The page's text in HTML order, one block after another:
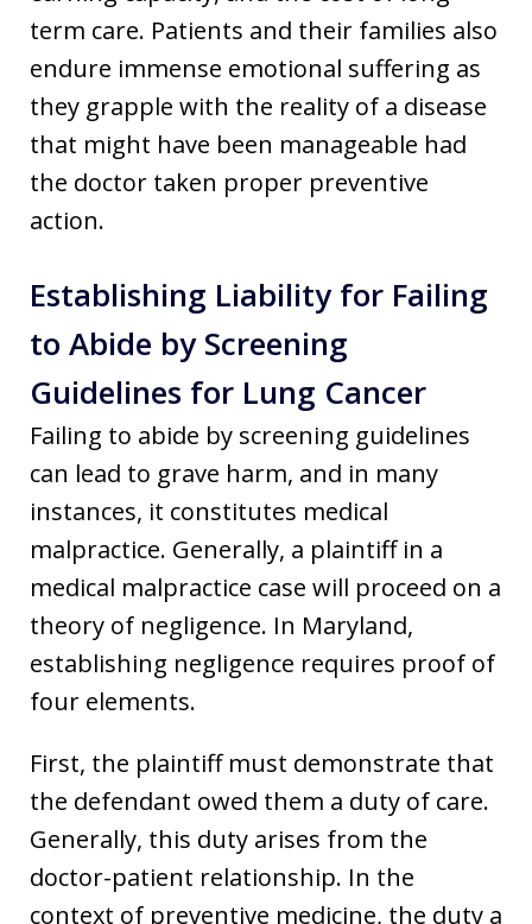
term care. Patients and their families also
endure immense emotional suffering as
they grapple with the reality of a disease
that might have been manageable had
the doctor taken proper preventive
action.
Establishing Liability for Failing
to Abide by Screening
Guidelines for Lung Cancer
Failing to abide by screening guidelines
can lead to grave harm, and in many
instances, it constitutes medical
malpractice. Generally, a plaintiff in a
medical malpractice case will proceed on a
theory of negligence. In Maryland,
establishing negligence requires proof of
four elements.
First, the plaintiff must demonstrate that
the defendant owed them a duty of care.
Generally, this duty arises from the
doctor-patient relationship. In the
context of preventive medicine, the duty a